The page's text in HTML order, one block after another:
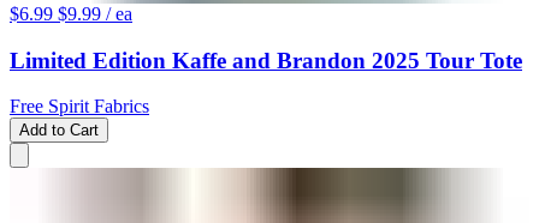
$6.99 $9.99 / ea
Limited Edition Kaffe and Brandon 2025 Tour Tote
Free Spirit Fabrics
Add to Cart